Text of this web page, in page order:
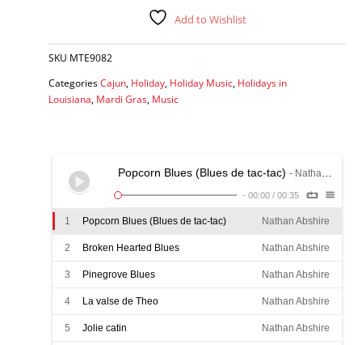
Add to Wishlist
SKU MTE9082
CategoriesCajun Holiday Holiday Music Holidays in
Louisiana Mardi Gras Music
Popcorn Blues (Blues de tac-tac) - Nathan Abshire
- 00:00 / 00:35
1 Popcorn Blues (Blues de tac-tac) Nathan Abshire
2 Broken Hearted Blues Nathan Abshire
3 Pinegrove Blues Nathan Abshire
4 La valse de Theo Nathan Abshire
5 Jolie catin Nathan Abshire